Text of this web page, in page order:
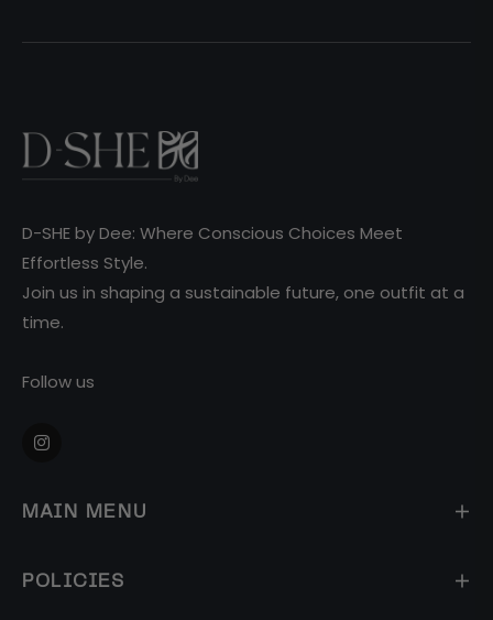
D-SHE by Dee: Where Conscious Choices Meet
Effortless Style.
Join us in shaping a sustainable future, one outfit at a
time.
Follow us
Ins
MAIN MENU
POLICIES